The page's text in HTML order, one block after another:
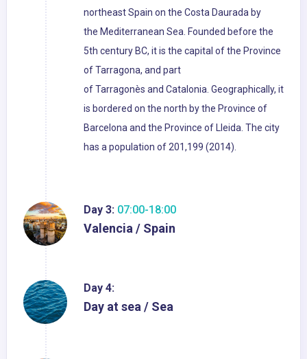
northeast Spain on the Costa Daurada by
the Mediterranean Sea. Founded before the
5th century BC, it is the capital of the Province
of Tarragona, and part
of Tarragonès and Catalonia. Geographically, it
is bordered on the north by the Province of
Barcelona and the Province of Lleida. The city
has a population of 201,199 (2014).
Day 3: 07:00-18:00
Valencia / Spain
Day 4:
Day at sea / Sea